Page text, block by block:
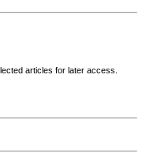
articles for later access.